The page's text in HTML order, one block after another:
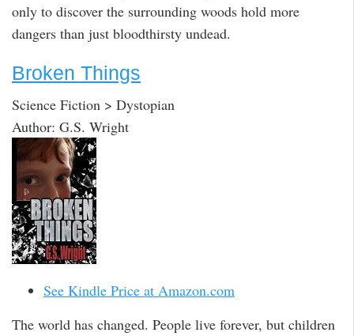
only to discover the surrounding woods hold more
dangers than just bloodthirsty undead.
Broken Things
Science Fiction > Dystopian
Author: G.S. Wright
See Kindle Price at Amazon.com
The world has changed. People live forever, but children